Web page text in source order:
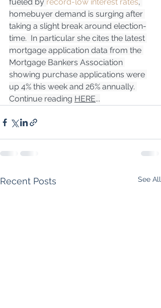
homebuyer demand is surging after
taking a slight break around election-
time.  In particular she cites the latest
mortgage application data from the
Mortgage Bankers Association
showing purchase applications were
up 4% this week and 26% annually.
Continue reading HERE...
Recent Posts See All